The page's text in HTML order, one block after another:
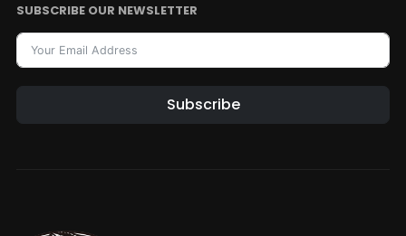
SUBSCRIBE OUR NEWSLETTER
Subscribe